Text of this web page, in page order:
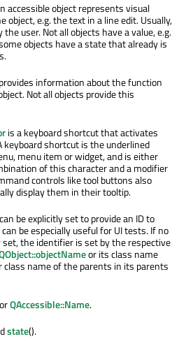
accessible object represents visual
object, e.g. the text in a line edit. Usually,
user. Not all objects have a value, e.g.
objects have a state that already is
information about the function
Not all objects provide this
is a keyboard shortcut that activates
shortcut is the underlined
menu item or widget, and is either
of this character and a modifier
controls like tool buttons also
display them in their tooltip.
can be explicitly set to provide an ID to
be especially useful for UI tests. If no
the identifier is set by the respective
or its class name
class name of the parents in its parents
QAccessible::Name.
state().